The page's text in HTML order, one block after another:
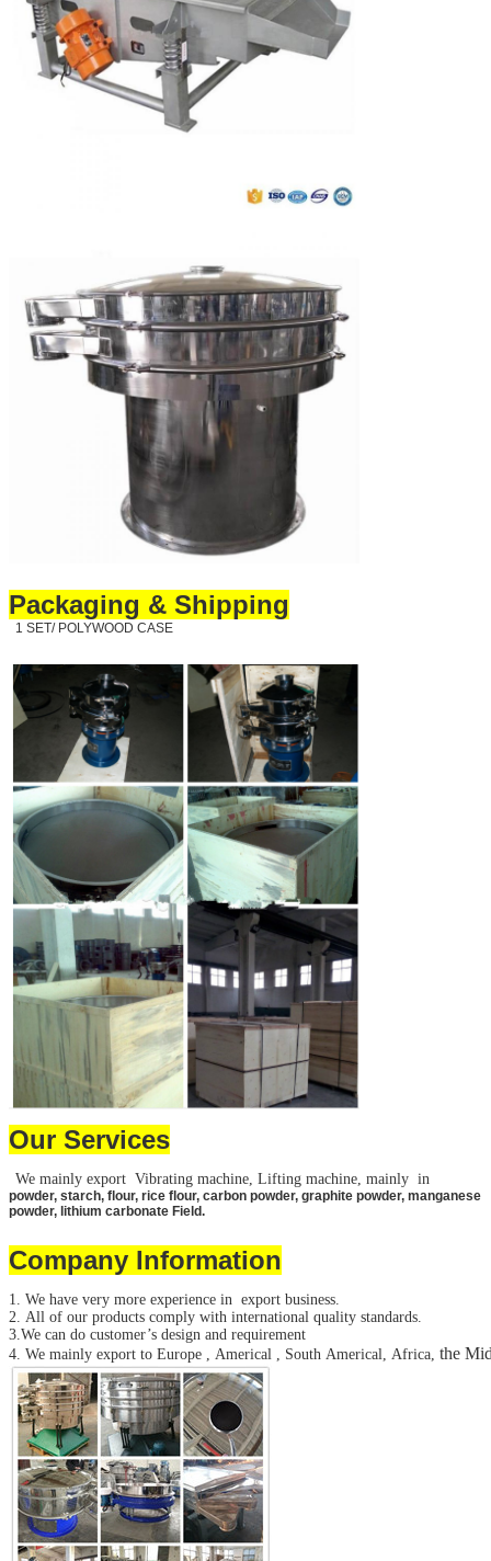
Packaging & Shipping
1 SET/ POLYWOOD CASE
Our Services
We mainly export Vibrating machine, Lifting machine, mainly in
powder, starch, flour, rice flour, carbon powder, graphite powder, manganese
powder, lithium carbonate Field.
Company Information
1. We have very more experience in export business.
2. All of our products comply with international quality standards.
3.We can do customer’s design and requirement
4. We mainly export to Europe , Americal , South Americal, Africa, the